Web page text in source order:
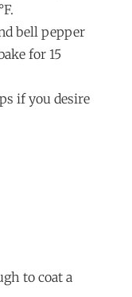
bell pepper
for 15
if you desire
to coat a